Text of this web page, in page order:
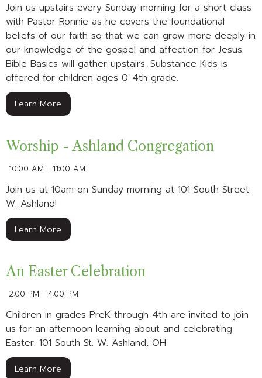
Join us upstairs every Sunday morning for a short class
with Pastor Ronnie as he covers the foundational
beliefs of our faith so that we can grow more deeply in
our knowledge of the gospel and affection for Jesus.
Bible Basics will gather upstairs. Substance Kids is
offered for children ages 0-4th grade.
Learn More
Worship - Ashland Congregation
10:00 AM - 11:00 AM
Join us at 10am on Sunday morning at 101 South Street
W. Ashland!
Learn More
An Easter Celebration
2:00 PM - 4:00 PM
Children in grades PreK through 4th are invited to join
us for an afternoon learning about and celebrating
Easter. 101 South St. W. Ashland, OH
Learn More